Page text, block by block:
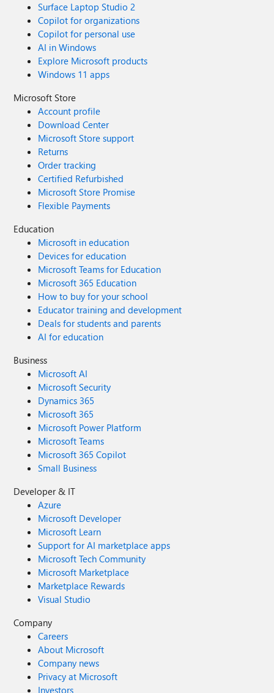
Surface Laptop Studio 2
Copilot for organizations
Copilot for personal use
AI in Windows
Explore Microsoft products
Windows 11 apps
Microsoft Store
Account profile
Download Center
Microsoft Store support
Returns
Order tracking
Certified Refurbished
Microsoft Store Promise
Flexible Payments
Education
Microsoft in education
Devices for education
Microsoft Teams for Education
Microsoft 365 Education
How to buy for your school
Educator training and development
Deals for students and parents
AI for education
Business
Microsoft AI
Microsoft Security
Dynamics 365
Microsoft 365
Microsoft Power Platform
Microsoft Teams
Microsoft 365 Copilot
Small Business
Developer & IT
Azure
Microsoft Developer
Microsoft Learn
Support for AI marketplace apps
Microsoft Tech Community
Microsoft Marketplace
Marketplace Rewards
Visual Studio
Company
Careers
About Microsoft
Company news
Privacy at Microsoft
Investors